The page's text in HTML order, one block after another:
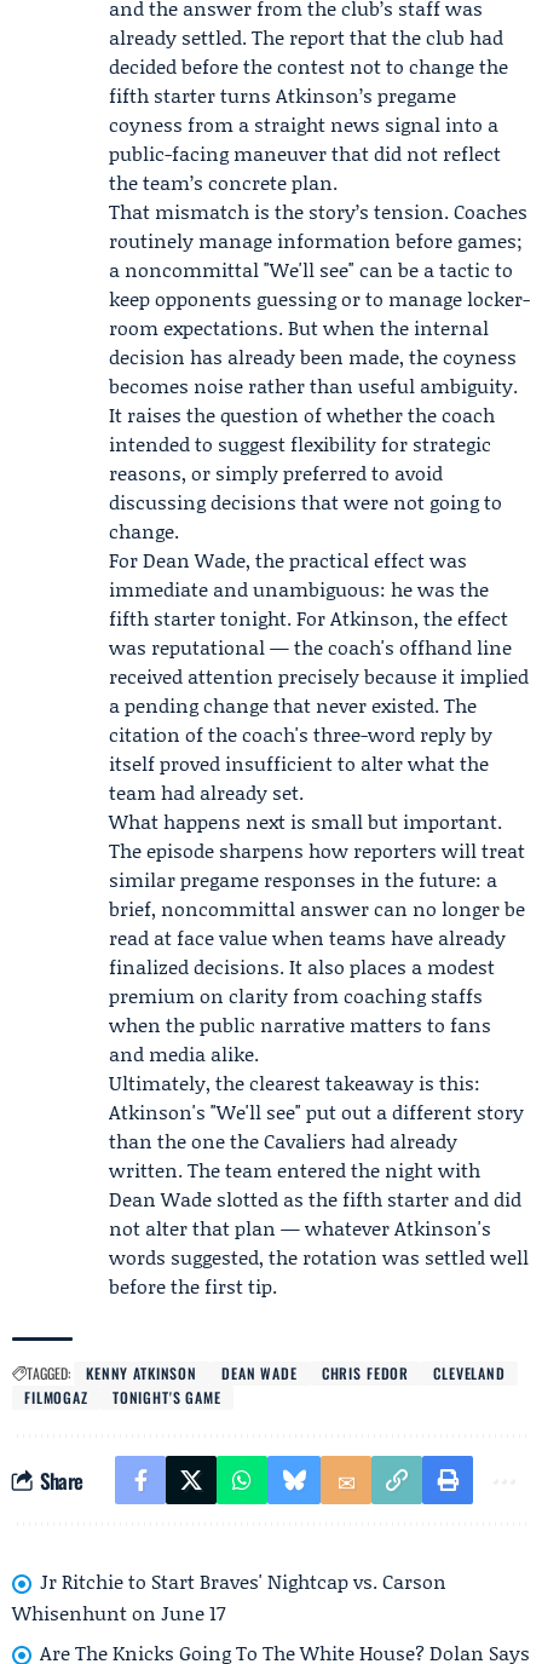
and the answer from the club’s staff was
already settled. The report that the club had
decided before the contest not to change the
fifth starter turns Atkinson’s pregame
coyness from a straight news signal into a
public-facing maneuver that did not reflect
the team’s concrete plan.
That mismatch is the story’s tension. Coaches
routinely manage information before games;
a noncommittal "We'll see" can be a tactic to
keep opponents guessing or to manage locker-
room expectations. But when the internal
decision has already been made, the coyness
becomes noise rather than useful ambiguity.
It raises the question of whether the coach
intended to suggest flexibility for strategic
reasons, or simply preferred to avoid
discussing decisions that were not going to
change.
For Dean Wade, the practical effect was
immediate and unambiguous: he was the
fifth starter tonight. For Atkinson, the effect
was reputational — the coach's offhand line
received attention precisely because it implied
a pending change that never existed. The
citation of the coach's three-word reply by
itself proved insufficient to alter what the
team had already set.
What happens next is small but important.
The episode sharpens how reporters will treat
similar pregame responses in the future: a
brief, noncommittal answer can no longer be
read at face value when teams have already
finalized decisions. It also places a modest
premium on clarity from coaching staffs
when the public narrative matters to fans
and media alike.
Ultimately, the clearest takeaway is this:
Atkinson's "We'll see" put out a different story
than the one the Cavaliers had already
written. The team entered the night with
Dean Wade slotted as the fifth starter and did
not alter that plan — whatever Atkinson's
words suggested, the rotation was settled well
before the first tip.
TAGGED: KENNY ATKINSON DEAN WADE CHRIS FEDOR
CLEVELAND
FILMOGAZ
TONIGHT'S GAME
Share
Jr Ritchie to Start Braves' Nightcap vs. Carson
Whisenhunt on June 17
Are The Knicks Going To The White House? Dolan Says